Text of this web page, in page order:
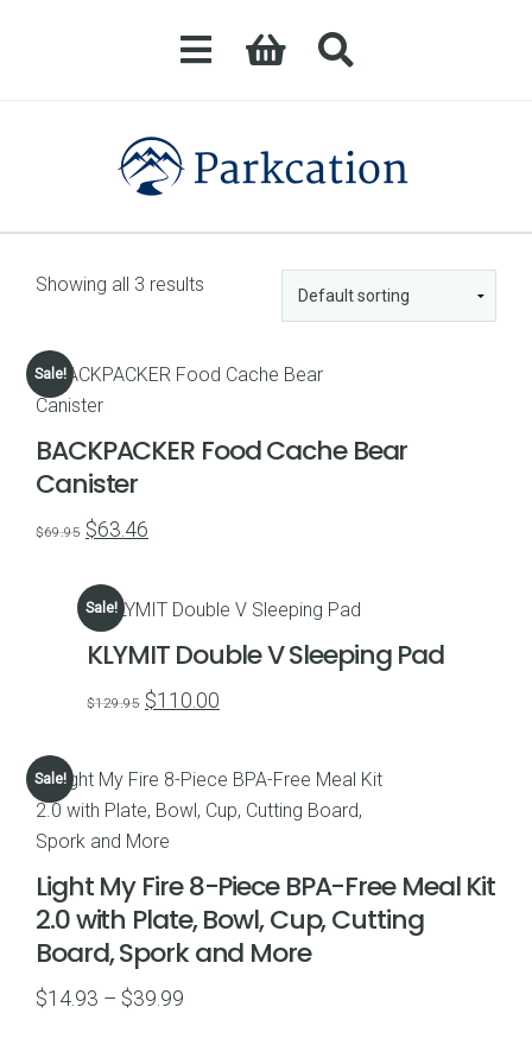
Showing all 3 results
Sale!
BACKPACKER Food Cache Bear
Canister
$69.95 Original
was:
$69.95.
$63.46
$63.46.
Sale!
KLYMIT Double V Sleeping Pad
$129.95 Original
$129.95.
$110.00
$110.00.
Sale!
Light My Fire 8-Piece BPA-Free Meal Kit
2.0 with Plate, Bowl, Cup, Cutting
Board, Spork and More
$14.93 – $39.99